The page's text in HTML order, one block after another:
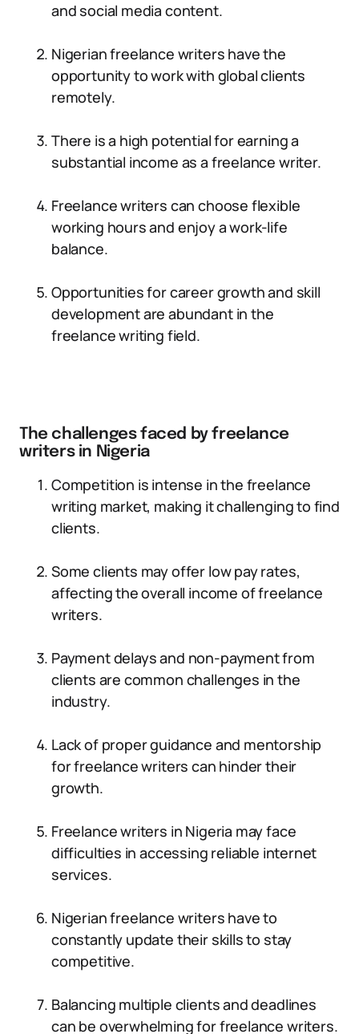
and social media content.
Nigerian freelance writers have the
opportunity to work with global clients
remotely.
There is a high potential for earning a
substantial income as a freelance writer.
Freelance writers can choose flexible
working hours and enjoy a work-life
balance.
Opportunities for career growth and skill
development are abundant in the
freelance writing field.
The challenges faced by freelance
writers in Nigeria
Competition is intense in the freelance
writing market, making it challenging to find
clients.
Some clients may offer low pay rates,
affecting the overall income of freelance
writers.
Payment delays and non-payment from
clients are common challenges in the
industry.
Lack of proper guidance and mentorship
for freelance writers can hinder their
growth.
Freelance writers in Nigeria may face
difficulties in accessing reliable internet
services.
Nigerian freelance writers have to
constantly update their skills to stay
competitive.
Balancing multiple clients and deadlines
can be overwhelming for freelance writers.